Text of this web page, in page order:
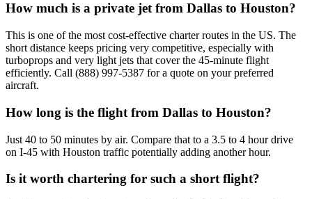
How much is a private jet from Dallas to Houston?
This is one of the most cost-effective charter routes in the US. The
short distance keeps pricing very competitive, especially with
turboprops and very light jets that cover the 45-minute flight
efficiently. Call (888) 997-5387 for a quote on your preferred
aircraft.
How long is the flight from Dallas to Houston?
Just 40 to 50 minutes by air. Compare that to a 3.5 to 4 hour drive
on I-45 with Houston traffic potentially adding another hour.
Is it worth chartering for such a short flight?